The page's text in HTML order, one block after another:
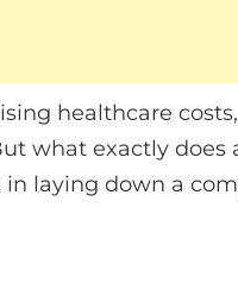
healthcare
what exactly
laying down a